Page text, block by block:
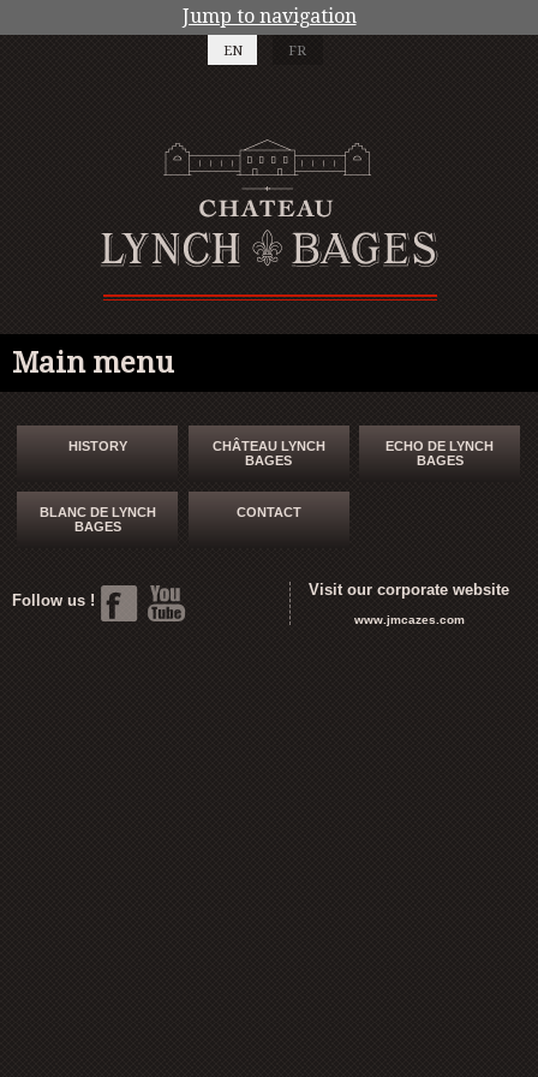
Jump to navigation
EN FR
Main menu
HISTORY
CHÂTEAU LYNCH
BAGES
ECHO DE LYNCH
BAGES
BLANC DE LYNCH
BAGES
CONTACT
Follow us !
Visit our corporate website
www.jmcazes.com